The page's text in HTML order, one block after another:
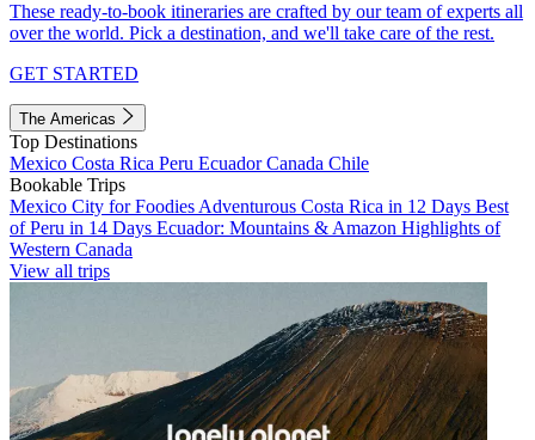
These ready-to-book itineraries are crafted by our team of experts all
over the world. Pick a destination, and we'll take care of the rest.
GET STARTED
The Americas
Top Destinations
Mexico Costa Rica Peru EcuadorCanada Chile
Bookable Trips
Mexico City for Foodies Adventurous Costa Rica in 12 Days Best
of Peru in 14 Days Ecuador: Mountains & Amazon Highlights of
Western Canada
View all trips